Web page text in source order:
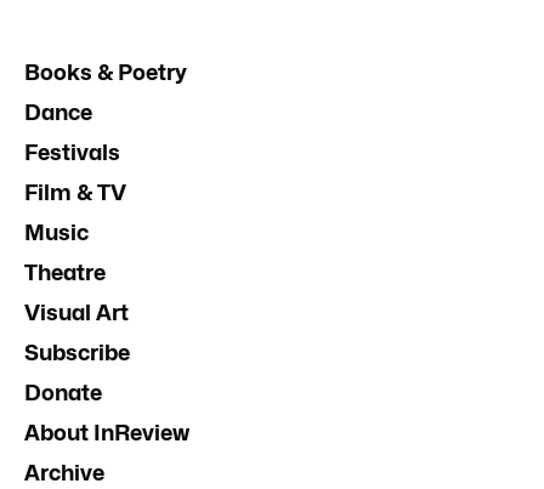
Books & Poetry
Dance
Festivals
Film & TV
Music
Theatre
Visual Art
Subscribe
Donate
About InReview
Archive